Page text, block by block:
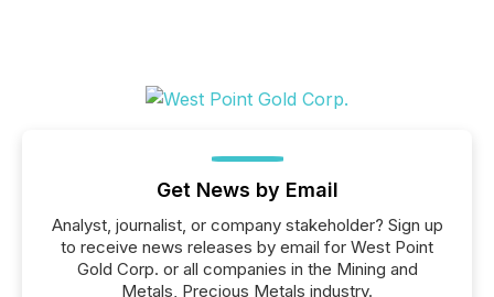
Get News by Email
Analyst, journalist, or company stakeholder? Sign up
to receive news releases by email for West Point
Gold Corp. or all companies in the Mining and
Metals, Precious Metals industry.